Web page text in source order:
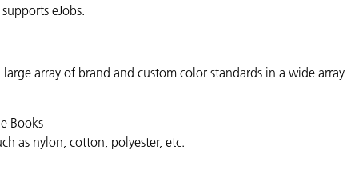
eJobs.
array of brand and custom color standards in a wide array
Books
as nylon, cotton, polyester, etc.